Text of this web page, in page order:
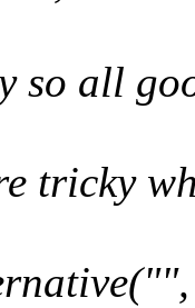
so all
tricky